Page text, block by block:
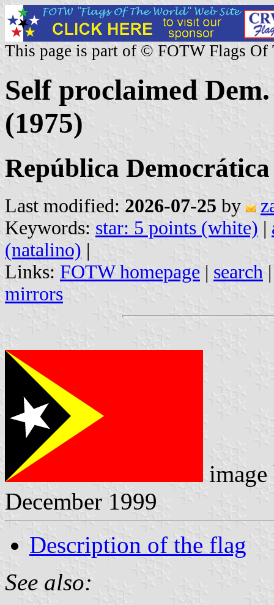
This page is part of © FOTW Flags Of
Self proclaimed
(1975)
República
Last modified: 2026-07-25 by
Keywords: star: 5 points (white) |
(natalino) |
Links: FOTW homepage | search
mirrors
December 1999
Description of the flag
See also: